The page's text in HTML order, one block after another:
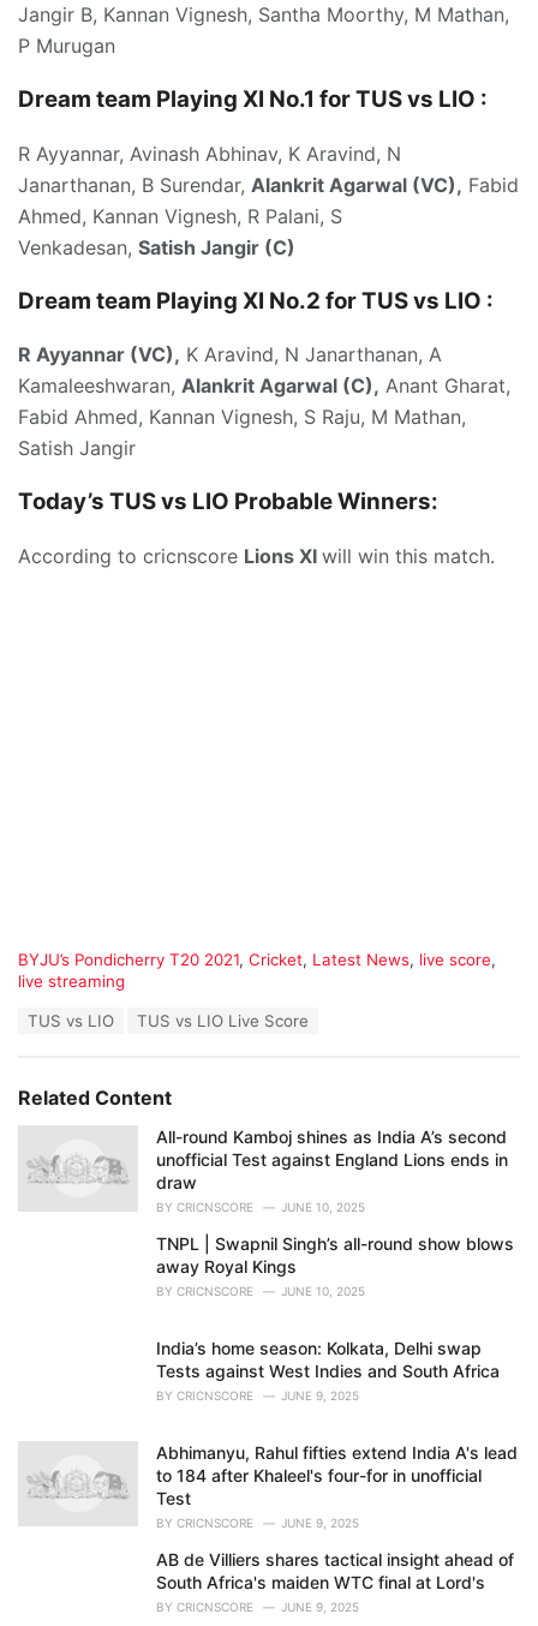
Jangir B, Kannan Vignesh, Santha Moorthy, M Mathan,
P Murugan
Dream team Playing XI No.1 for TUS vs LIO :
R Ayyannar, Avinash Abhinav, K Aravind, N
Janarthanan, B Surendar, Alankrit Agarwal (VC), Fabid
Ahmed, Kannan Vignesh, R Palani, S
Venkadesan, Satish Jangir (C)
Dream team Playing XI No.2 for TUS vs LIO :
R Ayyannar (VC), K Aravind, N Janarthanan, A
Kamaleeshwaran, Alankrit Agarwal (C), Anant Gharat,
Fabid Ahmed, Kannan Vignesh, S Raju, M Mathan,
Satish Jangir
Today’s TUS vs LIO Probable Winners:
According to cricnscore Lions XI will win this match.
C
a
r
i
e
BYJU’s Pondicherry T20 2021, Cricket, Latest News, live score,
live streaming
:
TUS vs LIO TUS vs LIO Live Score
Related Content
All-round Kamboj shines as India A’s second
unofficial Test against England Lions ends in
draw
BY CRICNSCORE JUNE 10, 2025
TNPL | Swapnil Singh’s all-round show blows
away Royal Kings
BY CRICNSCORE JUNE 10, 2025
India’s home season: Kolkata, Delhi swap
Tests against West Indies and South Africa
BY CRICNSCORE JUNE 9, 2025
Abhimanyu, Rahul fifties extend India A's lead
to 184 after Khaleel's four-for in unofficial
Test
BY CRICNSCORE JUNE 9, 2025
AB de Villiers shares tactical insight ahead of
South Africa's maiden WTC final at Lord's
BY CRICNSCORE JUNE 9, 2025